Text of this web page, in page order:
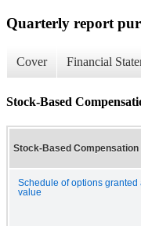
Quarterly report
Cover Financial
Stock-Based
Stock-Based Compensation
Schedule of options
value